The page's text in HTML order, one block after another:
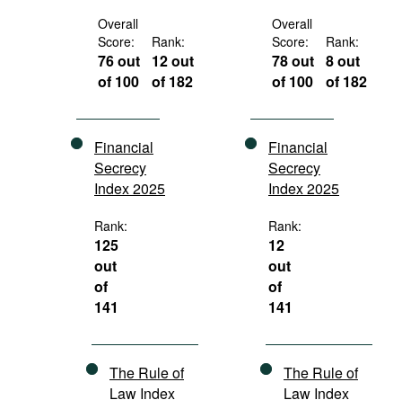
Podcasts
Bookshelf
Overall
Score:
76 out
of 100
Rank:
12 out
of 182
Financial
Secrecy
Index 2025
Rank:
125
out
of
141
The Rule of
Law Index
Overall
Score:
78 out
of 100
Rank:
8 out
of 182
Financial
Secrecy
Index 2025
Rank:
12
out
of
141
The Rule of
Law Index